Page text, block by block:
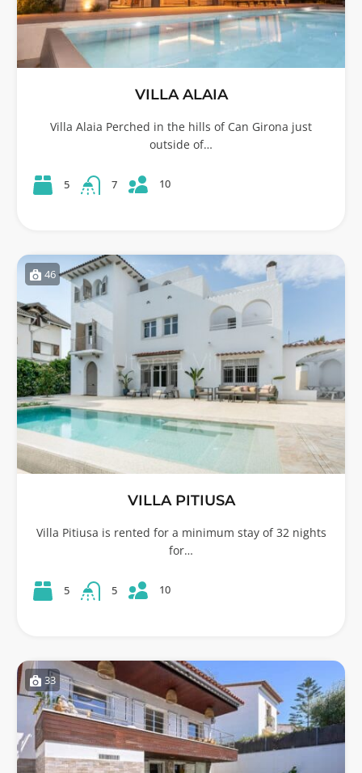
VILLA ALAIA
Villa Alaia Perched in the hills of Can Girona just
outside of…
5 7 10
46
VILLA PITIUSA
Villa Pitiusa is rented for a minimum stay of 32 nights
for…
5 5 10
33